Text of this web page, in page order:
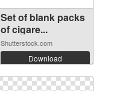
Set of blank packs
of cigare...
Shutterstock.com
Download